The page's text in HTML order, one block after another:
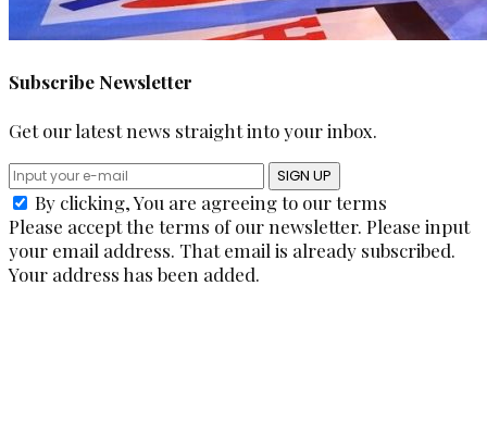
Subscribe Newsletter
Get our latest news straight into your inbox.
SIGN UP
By clicking, You are agreeing to our terms
Please accept the terms of our newsletter. Please input
your email address. That email is already subscribed.
Your address has been added.